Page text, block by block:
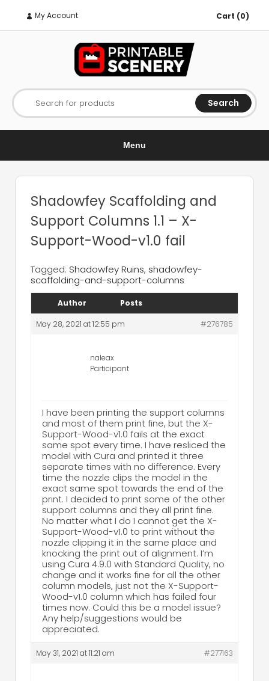
My Account Cart (0)
Search for products Search
Menu
Shadowfey Scaffolding and
Support Columns 1.1 – X-
Support-Wood-v1.0 fail
Tagged: Shadowfey Ruins, shadowfey-
scaffolding-and-support-columns
Author Posts
May 28, 2021 at 12:55 pm #276785
naleax
Participant
I have been printing the support columns
and most of them print fine, but the X-
Support-Wood-v1.0 fails at the exact
same spot every time. I have resliced the
model with Cura and printed it three
separate times with no difference. Every
time the nozzle clips the model in the
exact same spot towards the end of the
print. I decided to print some of the other
support columns and they all print fine.
No matter what I do I cannot get the X-
Support-Wood-v1.0 to print without the
nozzle clipping it in the same place and
knocking the print out of alignment. I’m
using Cura 4.9.0 with Standard Quality, no
change and it works fine for all the other
column models, just not the X-Support-
Wood-v1.0 column which has failed four
times now. Could this be a model issue?
Any help/suggestions would be
appreciated.
May 31, 2021 at 11:21 am #277163